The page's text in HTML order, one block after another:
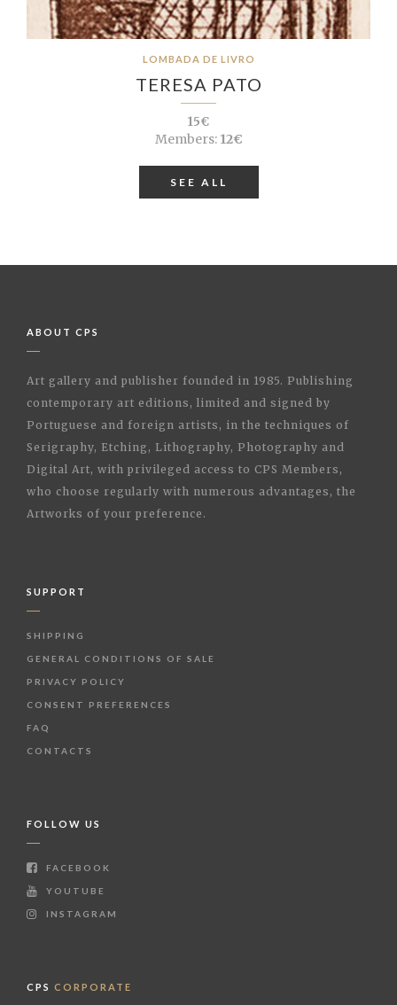
LOMBADA DE LIVRO
TERESA PATO
15€
Members:12€
SEE ALL
ABOUT CPS
Art gallery and publisher founded in 1985. Publishing
contemporary art editions, limited and signed by
Portuguese and foreign artists, in the techniques of
Serigraphy, Etching, Lithography, Photography and
Digital Art, with privileged access to CPS Members,
who choose regularly with numerous advantages, the
Artworks of your preference.
SUPPORT
SHIPPING
GENERAL CONDITIONS OF SALE
PRIVACY POLICY
CONSENT PREFERENCES
FAQ
CONTACTS
FOLLOW US
FACEBOOK
YOUTUBE
INSTAGRAM
CPS CORPORATE